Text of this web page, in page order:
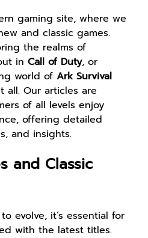
gaming site, where we
and classic games.
the realms of
in Call of Duty, or
world of Ark Survival
all. Our articles are
of all levels enjoy
offering detailed
and insights.
and Classic
evolve, it’s essential for
with the latest titles.